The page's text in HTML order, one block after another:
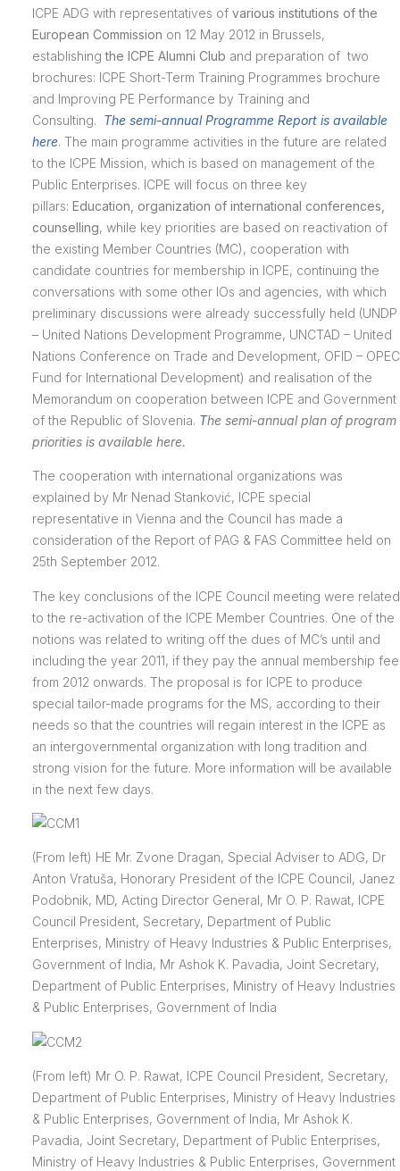
ICPE ADG with representatives of various institutions of the
European Commission on 12 May 2012 in Brussels,
establishingthe ICPE Alumni Club and preparation of two
brochures: ICPE Short-Term Training Programmes brochure
and Improving PE Performance by Training and
Consulting. The semi-annual Programme Report is available
here. The main programme activities in the future are related
to the ICPE Mission, which is based on management of the
Public Enterprises. ICPE will focus on three key
pillars: Education, organization of international conferences,
counselling, while key priorities are based on reactivation of
the existing Member Countries (MC), cooperation with
candidate countries for membership in ICPE, continuing the
conversations with some other IOs and agencies, with which
preliminary discussions were already successfully held (UNDP
– United Nations Development Programme, UNCTAD – United
Nations Conference on Trade and Development, OFID – OPEC
Fund for International Development) and realisation of the
Memorandum on cooperation between ICPE and Government
of the Republic of Slovenia. The semi-annual plan of program
priorities is available here.
The cooperation with international organizations was
explained by Mr Nenad Stanković, ICPE special
representative in Vienna and the Council has made a
consideration of the Report of PAG & FAS Committee held on
25th September 2012.
The key conclusions of the ICPE Council meeting were related
to the re-activation of the ICPE Member Countries. One of the
notions was related to writing off the dues of MC’s until and
including the year 2011, if they pay the annual membership fee
from 2012 onwards. The proposal is for ICPE to produce
special tailor-made programs for the MS, according to their
needs so that the countries will regain interest in the ICPE as
an intergovernmental organization with long tradition and
strong vision for the future. More information will be available
in the next few days.
(From left) HE Mr. Zvone Dragan, Special Adviser to ADG, Dr
Anton Vratuša, Honorary President of the ICPE Council, Janez
Podobnik, MD, Acting Director General, Mr O. P. Rawat, ICPE
Council President, Secretary, Department of Public
Enterprises, Ministry of Heavy Industries & Public Enterprises,
Government of India, Mr Ashok K. Pavadia, Joint Secretary,
Department of Public Enterprises, Ministry of Heavy Industries
& Public Enterprises, Government of India
(From left) Mr O. P. Rawat, ICPE Council President, Secretary,
Department of Public Enterprises, Ministry of Heavy Industries
& Public Enterprises, Government of India, Mr Ashok K.
Pavadia, Joint Secretary, Department of Public Enterprises,
Ministry of Heavy Industries & Public Enterprises, Government